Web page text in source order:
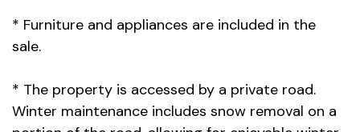
* Furniture and appliances are included in the
sale.
* The property is accessed by a private road.
Winter maintenance includes snow removal on a